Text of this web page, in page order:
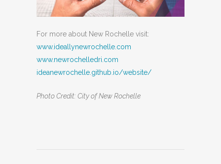
For more about New Rochelle visit:
www.ideallynewrochelle.com
www.newrochelledri.com
ideanewrochelle.github.io/website/
Photo Credit: City of New Rochelle